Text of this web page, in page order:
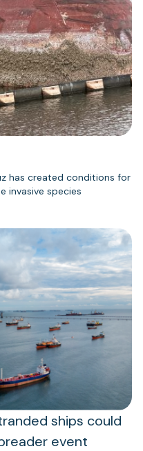
has created conditions for
invasive species
ships could
event